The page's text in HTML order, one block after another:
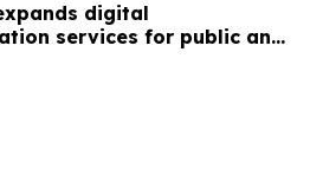
digital
services for public and
clients